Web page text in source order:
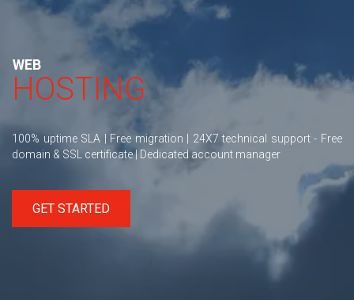
WEB
HOSTING
100% uptime SLA | Free migration | 24X7 technical support - Free
domain & SSL certificate | Dedicated account manager
GET STARTED